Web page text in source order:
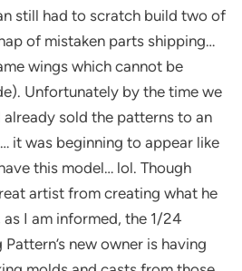
still had to scratch build two of
of mistaken parts shipping…
wings which cannot be
Unfortunately by the time we
already sold the patterns to an
it was beginning to appear like
this model… lol. Though
artist from creating what he
I am informed, the 1/24
new owner is having